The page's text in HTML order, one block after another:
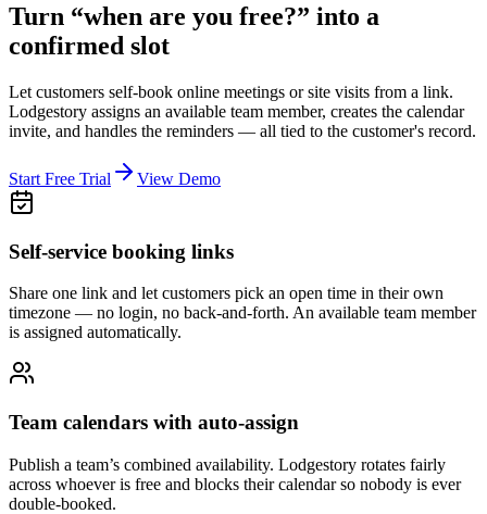
Turn “when are you free?” into a
confirmed slot
Let customers self-book online meetings or site visits from a link.
Lodgestory assigns an available team member, creates the calendar
invite, and handles the reminders — all tied to the customer's record.
Start Free Trial View Demo
Self-service booking links
Share one link and let customers pick an open time in their own
timezone — no login, no back-and-forth. An available team member
is assigned automatically.
Team calendars with auto-assign
Publish a team’s combined availability. Lodgestory rotates fairly
across whoever is free and blocks their calendar so nobody is ever
double-booked.